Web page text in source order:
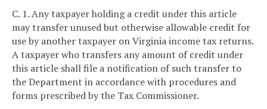
C. 1. Any taxpayer holding a credit under this article
may transfer unused but otherwise allowable credit for
use by another taxpayer on Virginia income tax returns.
A taxpayer who transfers any amount of credit under
this article shall file a notification of such transfer to
the Department in accordance with procedures and
forms prescribed by the Tax Commissioner.